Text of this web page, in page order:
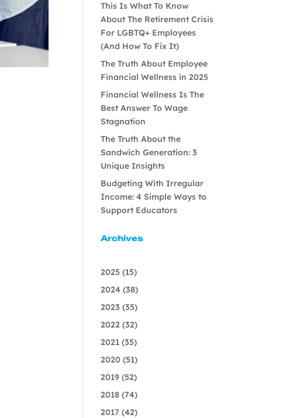
This Is What To Know
About The Retirement Crisis
For LGBTQ+ Employees
(And How To Fix It)
The Truth About Employee
Financial Wellness in 2025
Financial Wellness Is The
Best Answer To Wage
Stagnation
The Truth About the
Sandwich Generation: 3
Unique Insights
Budgeting With Irregular
Income: 4 Simple Ways to
Support Educators
Archives
2025 (15)
2024 (38)
2023 (35)
2022 (32)
2021 (35)
2020 (51)
2019 (52)
2018 (74)
2017 (42)